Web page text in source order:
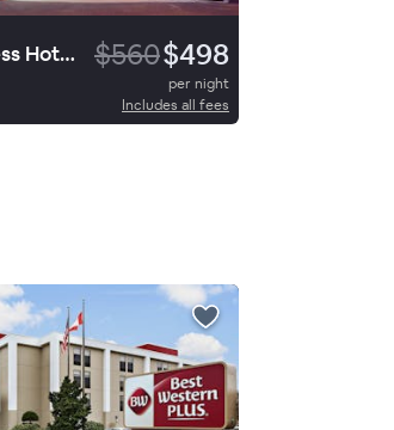
Holiday Inn Express Hotel & Suites Sequim $560$498
per night
Includes all fees